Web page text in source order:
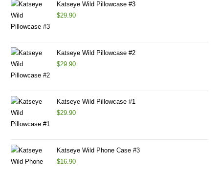
Katseye Wild Pillowcase #3
$29.90
Katseye Wild Pillowcase #2
$29.90
Katseye Wild Pillowcase #1
$29.90
Katseye Wild Phone Case #3
$16.90